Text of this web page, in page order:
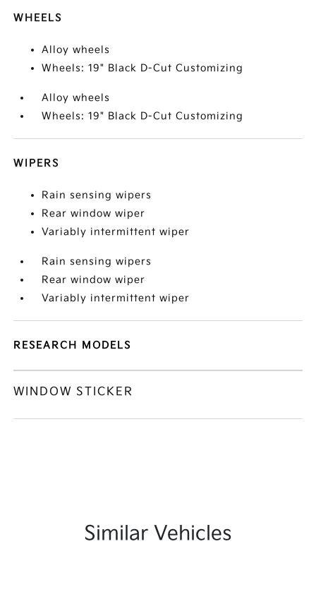
WHEELS
Alloy wheels
Wheels: 19" Black D-Cut Customizing
Alloy wheels
Wheels: 19" Black D-Cut Customizing
WIPERS
Rain sensing wipers
Rear window wiper
Variably intermittent wiper
Rain sensing wipers
Rear window wiper
Variably intermittent wiper
RESEARCH MODELS
WINDOW STICKER
Similar Vehicles